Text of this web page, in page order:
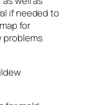
if needed to
for
problems